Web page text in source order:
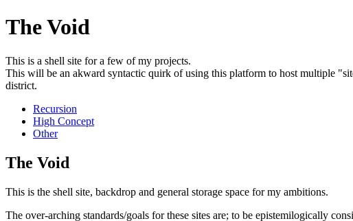
The Void
This is a shell site for a few of my projects.
This will be an akward syntactic quirk of using this platform to host multiple
district.
Recursion
High Concept
Other
The Void
This is the shell site, backdrop and general storage space for my ambitions.
The over-arching standards/goals for these sites are; to be epistemilogically